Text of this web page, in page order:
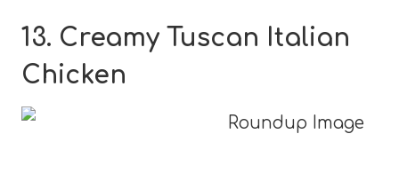
13. Creamy Tuscan Italian
Chicken